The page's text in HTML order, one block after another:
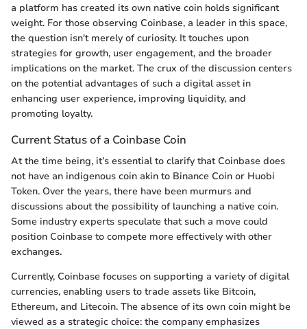
a platform has created its own native coin holds significant
weight. For those observing Coinbase, a leader in this space,
the question isn't merely of curiosity. It touches upon
strategies for growth, user engagement, and the broader
implications on the market. The crux of the discussion centers
on the potential advantages of such a digital asset in
enhancing user experience, improving liquidity, and
promoting loyalty.
Current Status of a Coinbase Coin
At the time being, it’s essential to clarify that Coinbase does
not have an indigenous coin akin to Binance Coin or Huobi
Token. Over the years, there have been murmurs and
discussions about the possibility of launching a native coin.
Some industry experts speculate that such a move could
position Coinbase to compete more effectively with other
exchanges.
Currently, Coinbase focuses on supporting a variety of digital
currencies, enabling users to trade assets like Bitcoin,
Ethereum, and Litecoin. The absence of its own coin might be
viewed as a strategic choice: the company emphasizes